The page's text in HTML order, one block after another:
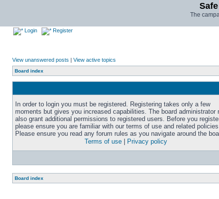
The
Login Register
View unanswered posts | View active topics
Board index
In order to login you must be registered. Registering takes only a few
moments but gives you increased capabilities. The board administrator
also grant additional permissions to registered users. Before you
please ensure you are familiar with our terms of use and related
Please ensure you read any forum rules as you navigate around the
Terms of use
Privacy policy
Board index